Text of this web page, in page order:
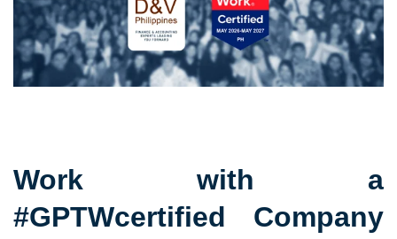
Work with a
#GPTWcertified Company